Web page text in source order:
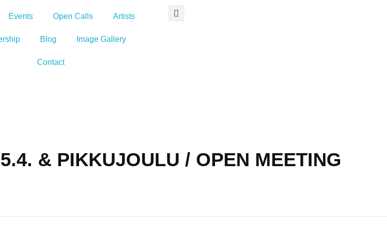
Events Open Calls Artists
Blog Image Gallery
Contact
& PIKKUJOULU / OPEN MEETING